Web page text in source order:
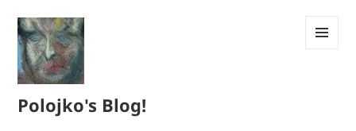
Polojko's Blog!